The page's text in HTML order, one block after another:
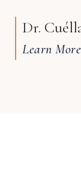
Dr.
Learn More